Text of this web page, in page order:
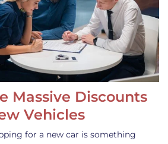
Massive Discounts
Vehicles
for a new car is something